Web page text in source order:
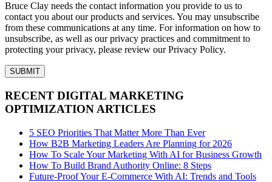
Bruce Clay needs the contact information you provide to us to
contact you about our products and services. You may unsubscribe
from these communications at any time. For information on how to
unsubscribe, as well as our privacy practices and commitment to
protecting your privacy, please review our Privacy Policy.
RECENT DIGITAL MARKETING
OPTIMIZATION ARTICLES
5 SEO Priorities That Matter More Than Ever
How B2B Marketing Leaders Are Planning for 2026
How To Scale Your Marketing With AI for Business Growth
How To Build Brand Authority Online: 8 Steps
Future-Proof Your E-Commerce With AI: Trends and Tools